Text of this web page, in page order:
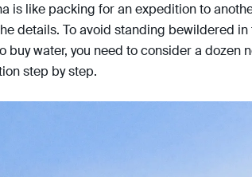
is like packing for an expedition to
details. To avoid standing bewildered
buy water, you need to consider a dozen
step by step.